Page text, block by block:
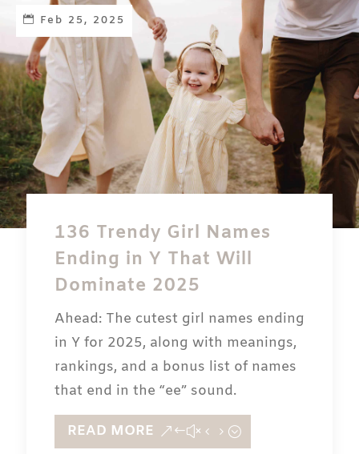
Feb 25, 2025
136 Trendy Girl Names
Ending in Y That Will
Dominate 2025
Ahead: The cutest girl names ending
in Y for 2025, along with meanings,
rankings, and a bonus list of names
that end in the “ee” sound.
READ MORE